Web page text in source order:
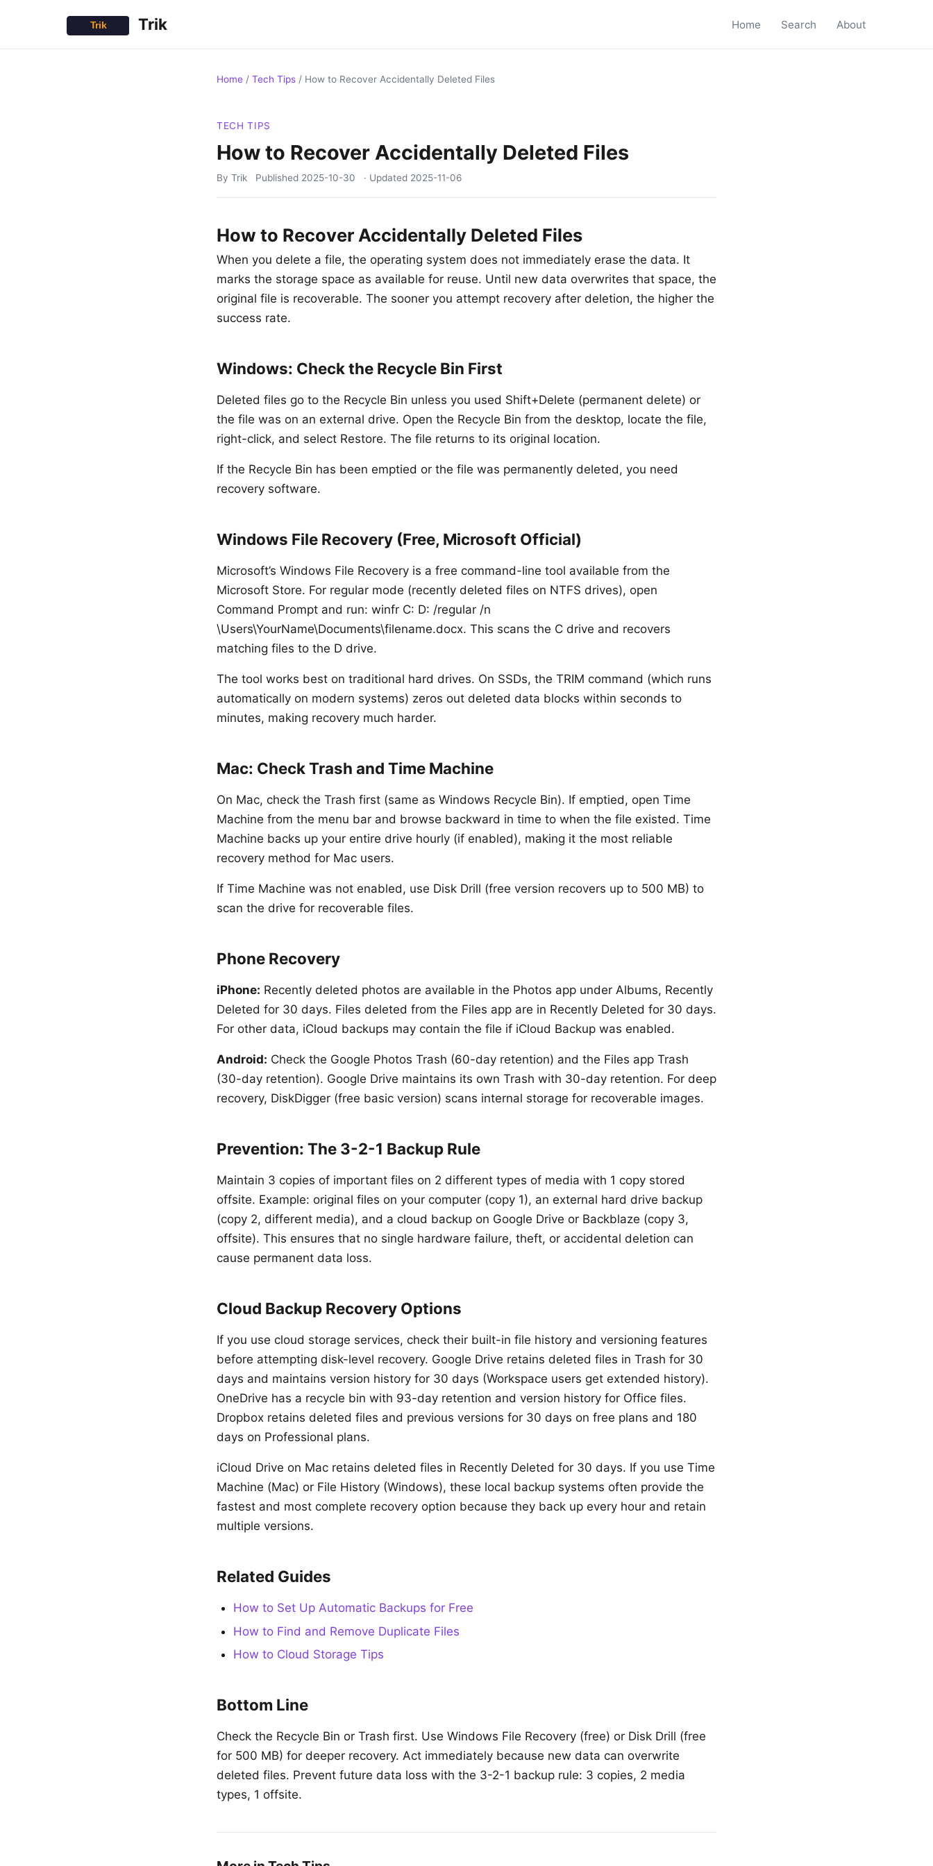
Trik Home Search About
Home / Tech Tips / How to Recover Accidentally Deleted Files
TECH TIPS
How to Recover Accidentally Deleted Files
By Trik Published 2025-10-30 · Updated 2025-11-06
How to Recover Accidentally Deleted Files
When you delete a file, the operating system does not immediately erase the data. It
marks the storage space as available for reuse. Until new data overwrites that space, the
original file is recoverable. The sooner you attempt recovery after deletion, the higher the
success rate.
Windows: Check the Recycle Bin First
Deleted files go to the Recycle Bin unless you used Shift+Delete (permanent delete) or
the file was on an external drive. Open the Recycle Bin from the desktop, locate the file,
right-click, and select Restore. The file returns to its original location.
If the Recycle Bin has been emptied or the file was permanently deleted, you need
recovery software.
Windows File Recovery (Free, Microsoft Official)
Microsoft’s Windows File Recovery is a free command-line tool available from the
Microsoft Store. For regular mode (recently deleted files on NTFS drives), open
Command Prompt and run: winfr C: D: /regular /n
\Users\YourName\Documents\filename.docx. This scans the C drive and recovers
matching files to the D drive.
The tool works best on traditional hard drives. On SSDs, the TRIM command (which runs
automatically on modern systems) zeros out deleted data blocks within seconds to
minutes, making recovery much harder.
Mac: Check Trash and Time Machine
On Mac, check the Trash first (same as Windows Recycle Bin). If emptied, open Time
Machine from the menu bar and browse backward in time to when the file existed. Time
Machine backs up your entire drive hourly (if enabled), making it the most reliable
recovery method for Mac users.
If Time Machine was not enabled, use Disk Drill (free version recovers up to 500 MB) to
scan the drive for recoverable files.
Phone Recovery
iPhone: Recently deleted photos are available in the Photos app under Albums, Recently
Deleted for 30 days. Files deleted from the Files app are in Recently Deleted for 30 days.
For other data, iCloud backups may contain the file if iCloud Backup was enabled.
Android: Check the Google Photos Trash (60-day retention) and the Files app Trash
(30-day retention). Google Drive maintains its own Trash with 30-day retention. For deep
recovery, DiskDigger (free basic version) scans internal storage for recoverable images.
Prevention: The 3-2-1 Backup Rule
Maintain 3 copies of important files on 2 different types of media with 1 copy stored
offsite. Example: original files on your computer (copy 1), an external hard drive backup
(copy 2, different media), and a cloud backup on Google Drive or Backblaze (copy 3,
offsite). This ensures that no single hardware failure, theft, or accidental deletion can
cause permanent data loss.
Cloud Backup Recovery Options
If you use cloud storage services, check their built-in file history and versioning features
before attempting disk-level recovery. Google Drive retains deleted files in Trash for 30
days and maintains version history for 30 days (Workspace users get extended history).
OneDrive has a recycle bin with 93-day retention and version history for Office files.
Dropbox retains deleted files and previous versions for 30 days on free plans and 180
days on Professional plans.
iCloud Drive on Mac retains deleted files in Recently Deleted for 30 days. If you use Time
Machine (Mac) or File History (Windows), these local backup systems often provide the
fastest and most complete recovery option because they back up every hour and retain
multiple versions.
Related Guides
How to Set Up Automatic Backups for Free
How to Find and Remove Duplicate Files
How to Cloud Storage Tips
Bottom Line
Check the Recycle Bin or Trash first. Use Windows File Recovery (free) or Disk Drill (free
for 500 MB) for deeper recovery. Act immediately because new data can overwrite
deleted files. Prevent future data loss with the 3-2-1 backup rule: 3 copies, 2 media
types, 1 offsite.